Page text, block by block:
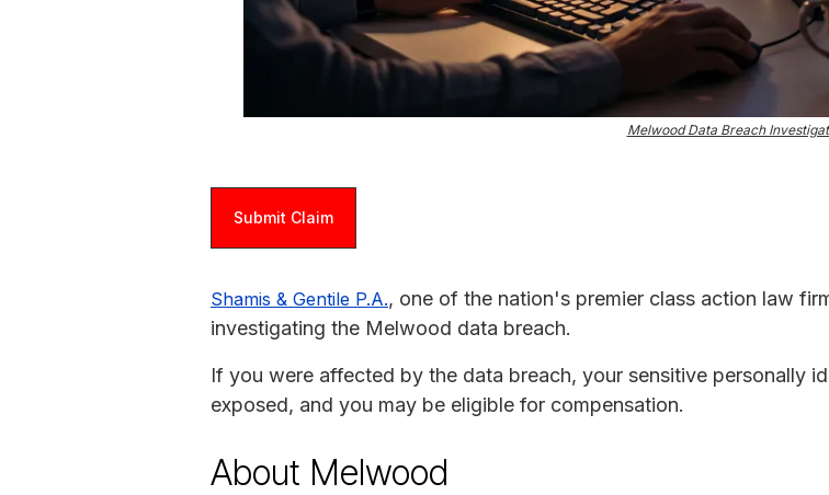
Melwood Data Breach
Submit Claim
Shamis & Gentile P.A., one of the nation's premier class action law
investigating the Melwood data breach.
If you were affected by the data breach, your sensitive personally
exposed, and you may be eligible for compensation.
About Melwood